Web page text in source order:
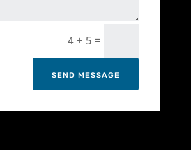
4 + 5 =
SEND MESSAGE